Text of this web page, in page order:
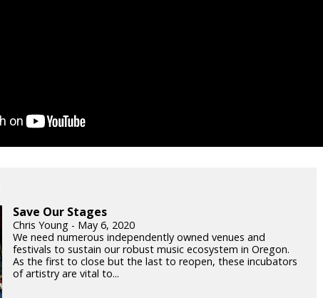
Save Our Stages
Chris Young - May 6, 2020
We need numerous independently owned venues and
festivals to sustain our robust music ecosystem in Oregon.
As the first to close but the last to reopen, these incubators
of artistry are vital to...